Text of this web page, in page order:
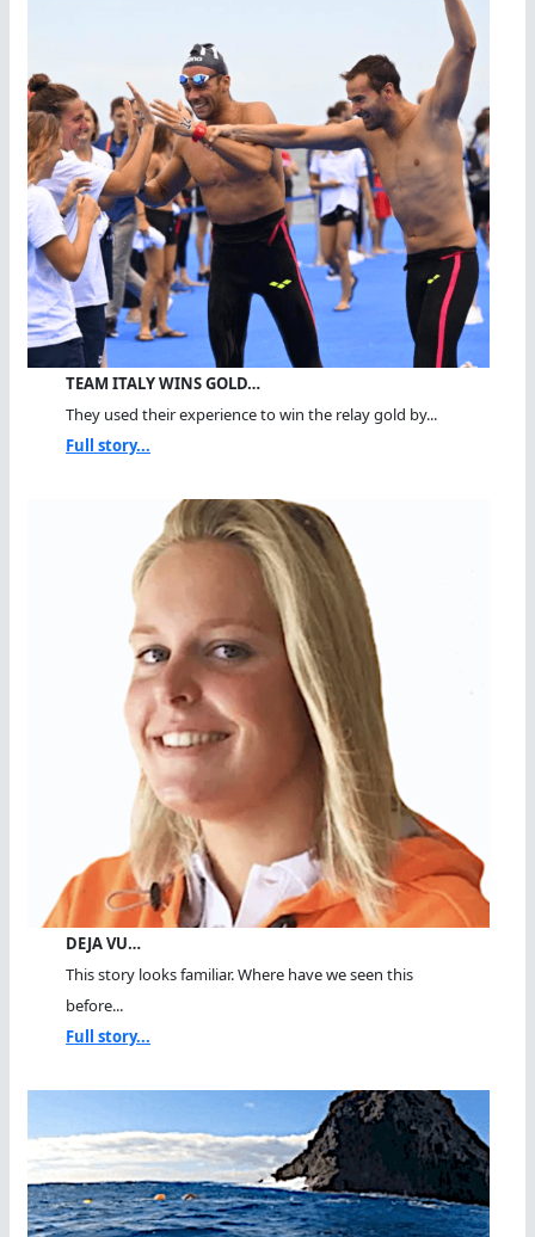
TEAM ITALY WINS GOLD…
They used their experience to win the relay gold by...
Full story...
DEJA VU…
This story looks familiar. Where have we seen this
before...
Full story...